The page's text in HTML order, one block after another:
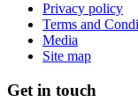
Privacy policy
Terms and
Media
Site map
Get in touch